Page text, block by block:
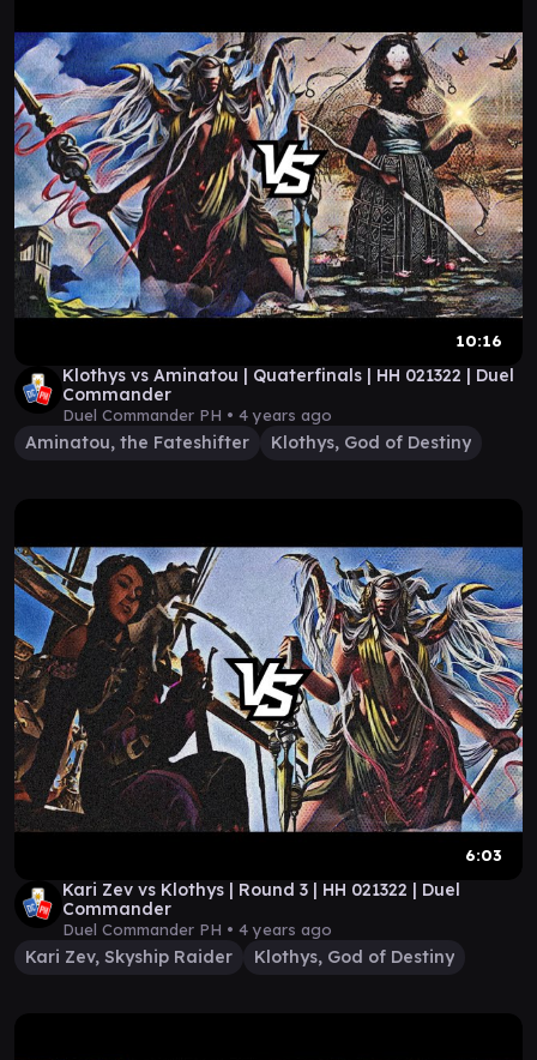
10:16
Klothys vs Aminatou | Quaterfinals | HH 021322 | Duel
Commander
Duel Commander PH • 4 years ago
Aminatou, the Fateshifter Klothys, God of Destiny
6:03
Kari Zev vs Klothys | Round 3 | HH 021322 | Duel
Commander
Duel Commander PH • 4 years ago
Kari Zev, Skyship Raider Klothys, God of Destiny